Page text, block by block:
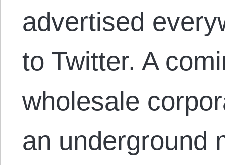
advertised
to Twitter. A
wholesale
an underground